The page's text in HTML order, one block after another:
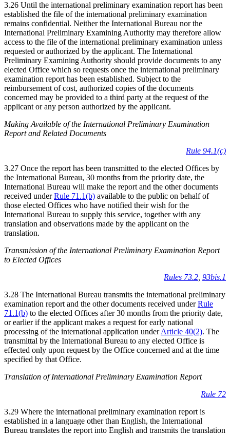
3.26 Until the international preliminary examination report has been
established the file of the international preliminary examination
remains confidential. Neither the International Bureau nor the
International Preliminary Examining Authority may therefore allow
access to the file of the international preliminary examination unless
requested or authorized by the applicant. The International
Preliminary Examining Authority should provide documents to any
elected Office which so requests once the international preliminary
examination report has been established. Subject to the
reimbursement of cost, authorized copies of the documents
concerned may be provided to a third party at the request of the
applicant or any person authorized by the applicant.
Making Available of the International Preliminary Examination
Report and Related Documents
Rule 94.1(c)
3.27 Once the report has been transmitted to the elected Offices by
the International Bureau, 30 months from the priority date, the
International Bureau will make the report and the other documents
received underRule 71.1(b) available to the public on behalf of
those elected Offices who have notified their wish for the
International Bureau to supply this service, together with any
translation and observations made by the applicant on the
translation.
Transmission of the International Preliminary Examination Report
to Elected Offices
Rules 73.2, 93bis.1
3.28 The International Bureau transmits the international preliminary
examination report and the other documents received underRule
71.1(b) to the elected Offices after 30 months from the priority date,
or earlier if the applicant makes a request for early national
processing of the international application underArticle 40(2). The
transmittal by the International Bureau to any elected Office is
effected only upon request by the Office concerned and at the time
specified by that Office.
Translation of International Preliminary Examination Report
Rule 72
3.29 Where the international preliminary examination report is
established in a language other than English, the International
Bureau translates the report into English and transmits the translation